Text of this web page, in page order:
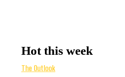
Hot this week
The Outlook